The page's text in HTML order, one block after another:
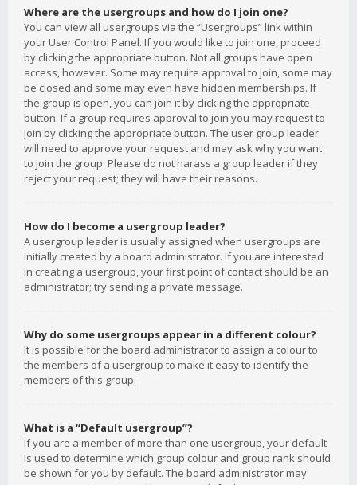
Where are the usergroups and how do I join one?
You can view all usergroups via the “Usergroups” link within
your User Control Panel. If you would like to join one, proceed
by clicking the appropriate button. Not all groups have open
access, however. Some may require approval to join, some may
be closed and some may even have hidden memberships. If
the group is open, you can join it by clicking the appropriate
button. If a group requires approval to join you may request to
join by clicking the appropriate button. The user group leader
will need to approve your request and may ask why you want
to join the group. Please do not harass a group leader if they
reject your request; they will have their reasons.
How do I become a usergroup leader?
A usergroup leader is usually assigned when usergroups are
initially created by a board administrator. If you are interested
in creating a usergroup, your first point of contact should be an
administrator; try sending a private message.
Why do some usergroups appear in a different colour?
It is possible for the board administrator to assign a colour to
the members of a usergroup to make it easy to identify the
members of this group.
What is a “Default usergroup”?
If you are a member of more than one usergroup, your default
is used to determine which group colour and group rank should
be shown for you by default. The board administrator may